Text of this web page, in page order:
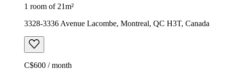
1 room of 21m²
3328-3336 Avenue Lacombe, Montreal, QC H3T, Canada
C$600 / month